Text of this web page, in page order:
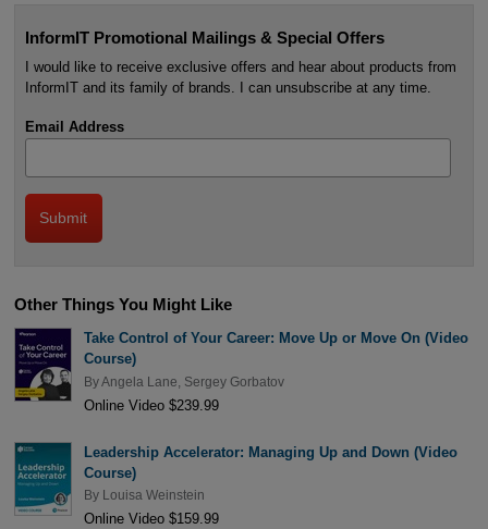
InformIT Promotional Mailings & Special Offers
I would like to receive exclusive offers and hear about products from
InformIT and its family of brands. I can unsubscribe at any time.
Email Address
Other Things You Might Like
Take Control of Your Career: Move Up or Move On (Video
Course)
ByAngela Lane Sergey Gorbatov
Online Video $239.99
Leadership Accelerator: Managing Up and Down (Video
Course)
By Louisa Weinstein
Online Video $159.99